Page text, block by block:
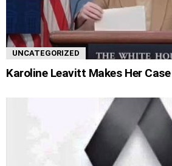
UNCATEGORIZED
Karoline Leavitt Makes Her